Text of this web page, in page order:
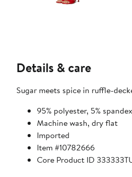
Details & care
Sugar meets spice in ruffle-
95% polyester, 5% spandex
Machine wash, dry flat
Imported
Item #10782666
Core Product ID